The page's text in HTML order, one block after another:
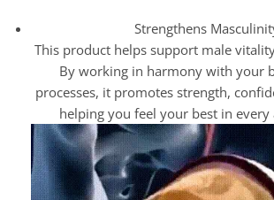
Strengthens
This product helps support male
By working in harmony with your
processes, it promotes strength,
helping you feel your best in every